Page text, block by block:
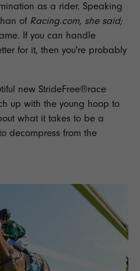
as a rider. Speaking
of Racing.com, she said;
If you can handle
for it, then you're probably
new StrideFree®race
up with the young hoop to
what it takes to be a
decompress from the